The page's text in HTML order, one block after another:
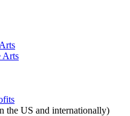
Arts
the US and internationally)